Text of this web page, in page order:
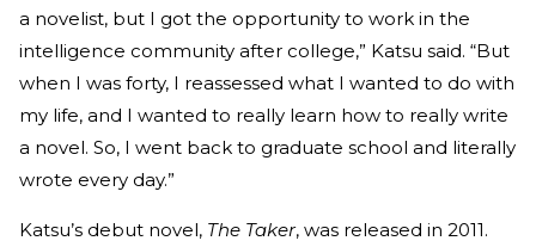
a novelist, but I got the opportunity to work in the
intelligence community after college,” Katsu said. “But
when I was forty, I reassessed what I wanted to do with
my life, and I wanted to really learn how to really write
a novel. So, I went back to graduate school and literally
wrote every day.”
Katsu’s debut novel, The Taker, was released in 2011.